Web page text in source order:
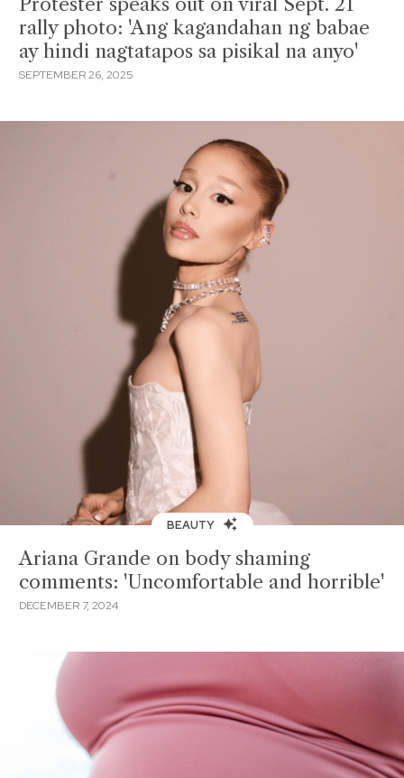
rally photo: 'Ang kagandahan ng babae
ay hindi nagtatapos sa pisikal na anyo'
SEPTEMBER 26, 2025
BEAUTY
Ariana Grande on body shaming
comments: 'Uncomfortable and horrible'
DECEMBER 7, 2024